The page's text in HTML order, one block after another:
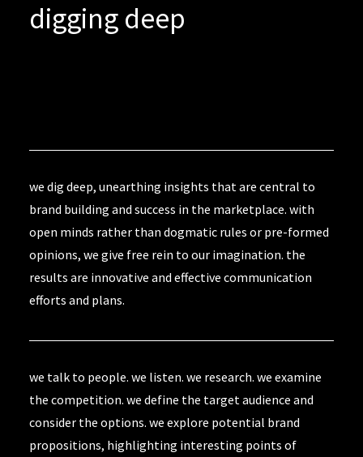
digging deep
we dig deep, unearthing insights that are central to
brand building and success in the marketplace. with
open minds rather than dogmatic rules or pre-formed
opinions, we give free rein to our imagination. the
results are innovative and effective communication
efforts and plans.
we talk to people. we listen. we research. we examine
the competition. we define the target audience and
consider the options. we explore potential brand
propositions, highlighting interesting points of